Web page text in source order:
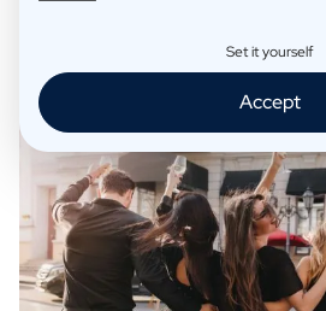
Table Arrangement Place Cards
Set it yourself
Accept